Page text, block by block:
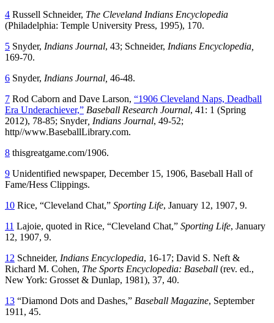
4 Russell Schneider, The Cleveland Indians Encyclopedia
(Philadelphia: Temple University Press, 1995), 170.
5 Snyder, Indians Journal, 43; Schneider, Indians Encyclopedia,
169-70.
6 Snyder, Indians Journal, 46-48.
7 Rod Caborn and Dave Larson, “1906 Cleveland Naps, Deadball
Era Underachiever,” Baseball Research Journal, 41: 1 (Spring
2012), 78-85; Snyder, Indians Journal, 49-52;
http//www.BaseballLibrary.com.
8 thisgreatgame.com/1906.
9 Unidentified newspaper, December 15, 1906, Baseball Hall of
Fame/Hess Clippings.
10 Rice, “Cleveland Chat,” Sporting Life, January 12, 1907, 9.
11 Lajoie, quoted in Rice, “Cleveland Chat,” Sporting Life, January
12, 1907, 9.
12 Schneider, Indians Encyclopedia, 16-17; David S. Neft &
Richard M. Cohen, The Sports Encyclopedia: Baseball (rev. ed.,
New York: Grosset & Dunlap, 1981), 37, 40.
13 “Diamond Dots and Dashes,” Baseball Magazine, September
1911, 45.